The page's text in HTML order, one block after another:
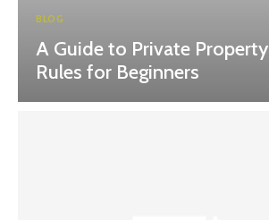
BLOG
A Guide to Private Property
Rules for Beginners